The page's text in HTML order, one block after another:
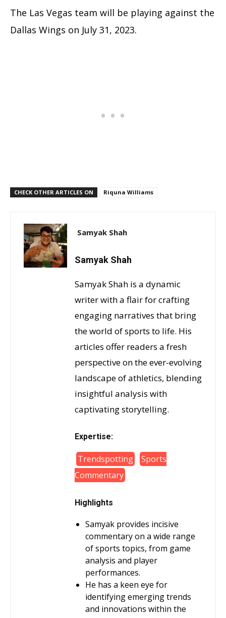
The Las Vegas team will be playing against the
Dallas Wings on July 31, 2023.
CHECK OTHER ARTICLES ON Riquna Williams
Samyak Shah
Samyak Shah
Samyak Shah is a dynamic
writer with a flair for crafting
engaging narratives that bring
the world of sports to life. His
articles offer readers a fresh
perspective on the ever-evolving
landscape of athletics, blending
insightful analysis with
captivating storytelling.
Expertise:
Trendspotting
Sports
Commentary
Highlights
Samyak provides incisive
commentary on a wide range
of sports topics, from game
analysis and player
performances.
He has a keen eye for
identifying emerging trends
and innovations within the